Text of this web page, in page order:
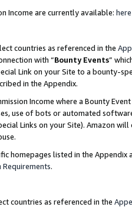
Income are currently available: here
countries as referenced in the
with “Bounty Events”
Link on your Site to a bounty-
in the Appendix.
Income where a Bounty
use of bots or automated
Links on your Site). Amazon
homepages listed in the
.
countries as referenced in the